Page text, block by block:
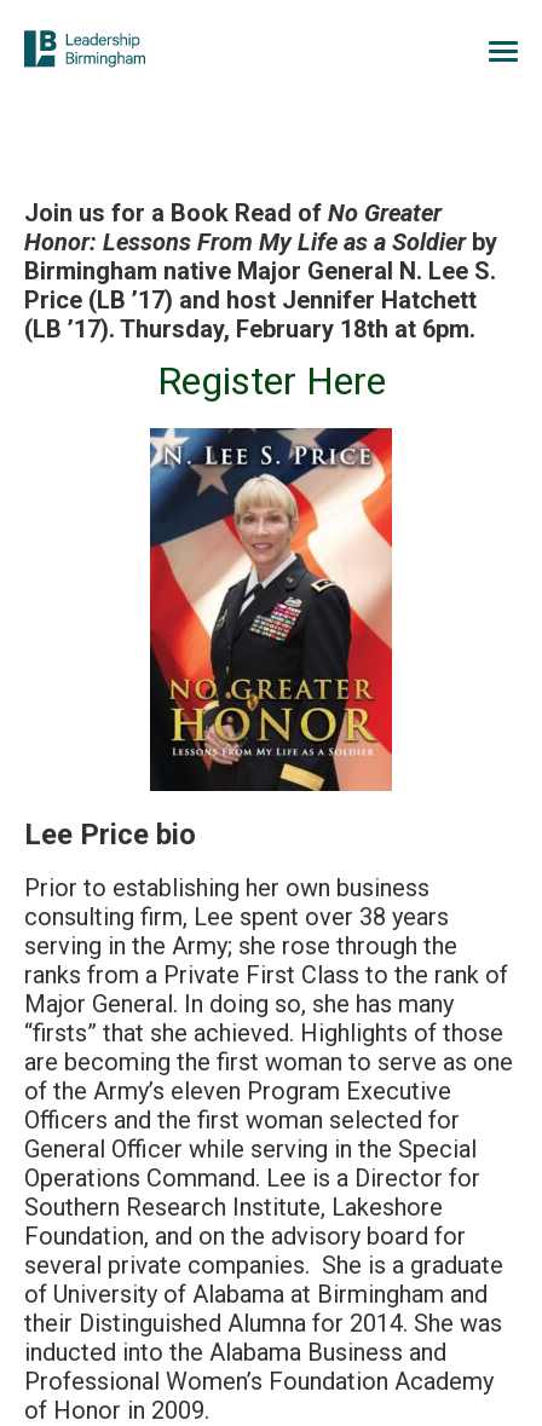
Join us for a Book Read of No Greater
Honor: Lessons From My Life as a Soldier by
Birmingham native Major General N. Lee S.
Price (LB ’17) and host Jennifer Hatchett
(LB ’17). Thursday, February 18th at 6pm.
Register Here
Lee Price bio
Prior to establishing her own business
consulting firm, Lee spent over 38 years
serving in the Army; she rose through the
ranks from a Private First Class to the rank of
Major General. In doing so, she has many
“firsts” that she achieved. Highlights of those
are becoming the first woman to serve as one
of the Army’s eleven Program Executive
Officers and the first woman selected for
General Officer while serving in the Special
Operations Command. Lee is a Director for
Southern Research Institute, Lakeshore
Foundation, and on the advisory board for
several private companies. She is a graduate
of University of Alabama at Birmingham and
their Distinguished Alumna for 2014. She was
inducted into the Alabama Business and
Professional Women’s Foundation Academy
of Honor in 2009.